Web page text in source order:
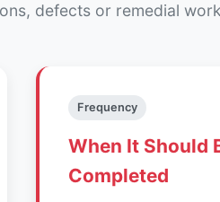
defects or remedial
Frequency
When It Should
Completed